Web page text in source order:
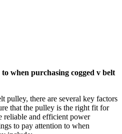
when purchasing cogged v belt
pulley, there are several key factors
that the pulley is the right fit for
and efficient power
to pay attention to when